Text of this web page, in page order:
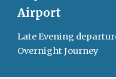
Airport
Late Evening
Overnight Journey